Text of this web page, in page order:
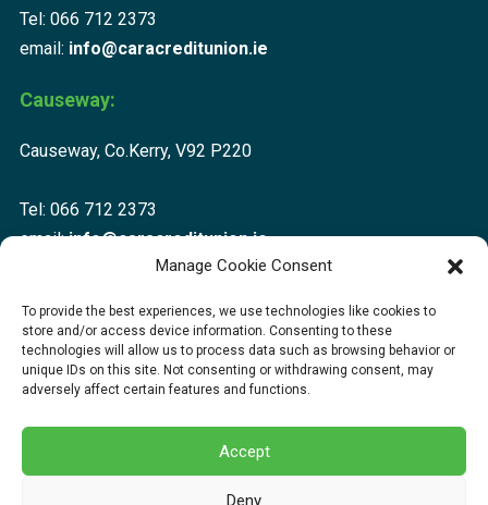
Manage Cookie Consent
To provide the best experiences, we use technologies like cookies to
store and/or access device information. Consenting to these
technologies will allow us to process data such as browsing behavior or
unique IDs on this site. Not consenting or withdrawing consent, may
adversely affect certain features and functions.
Accept
Deny
Tel: 066 712 2373
email: info@caracreditunion.ie
Causeway:
Causeway, Co.Kerry, V92 P220
Tel: 066 712 2373
email:info@caracreditunion.ie
Corca Dhuibhne, Main Street, Dingle V92 D456
Tel: 066 712 2373
email:info@caracreditunion.ie